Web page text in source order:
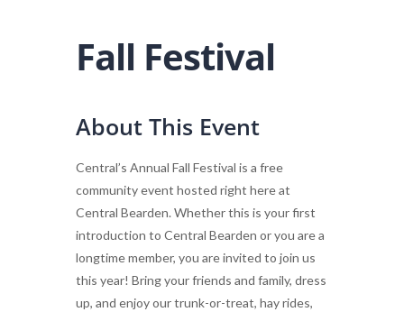
Fall Festival
About This Event
Central’s Annual Fall Festival is a free
community event hosted right here at
Central Bearden. Whether this is your first
introduction to Central Bearden or you are a
longtime member, you are invited to join us
this year! Bring your friends and family, dress
up, and enjoy our trunk-or-treat, hay rides,